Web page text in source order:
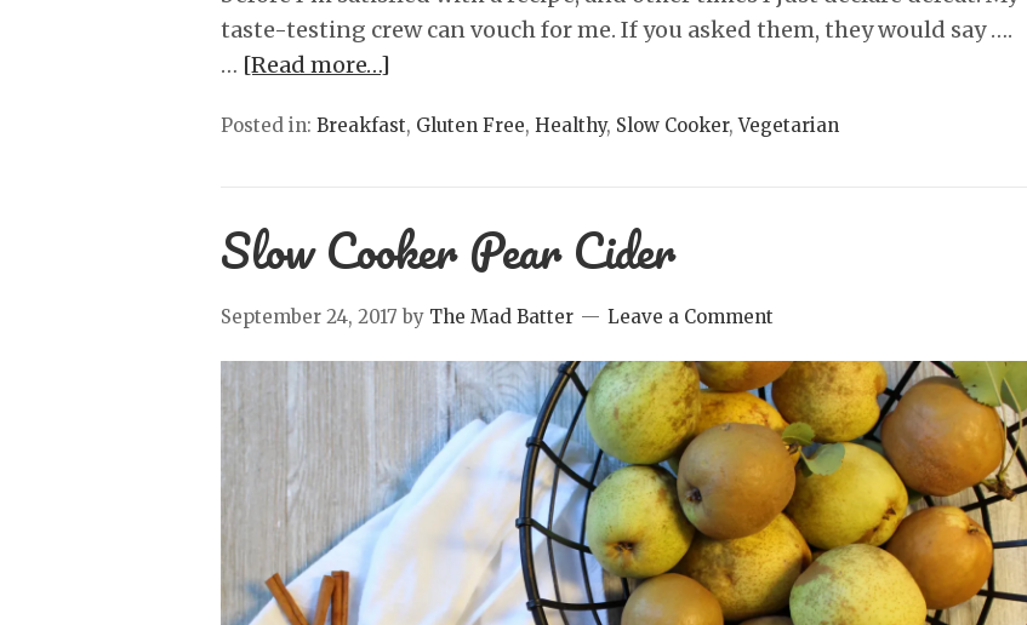
taste-testing crew can vouch for me. If you asked them, they would say ….
… [Read more…]
Posted in: Breakfast, Gluten Free, Healthy, Slow Cooker,Vegetarian
Slow Cooker Pear Cider
September 24, 2017 by The Mad Batter Leave a Comment